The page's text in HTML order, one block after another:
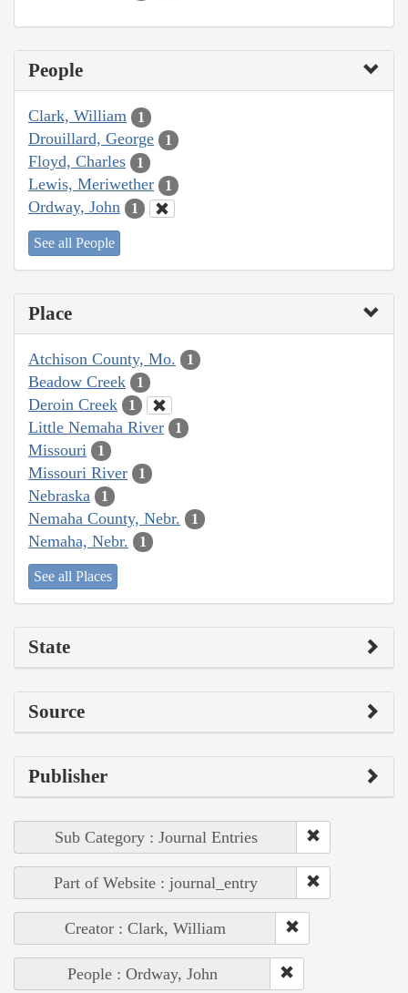
People
Clark, William 1
Drouillard, George 1
Floyd, Charles 1
Lewis, Meriwether 1
Ordway, John 1
See all People
Place
Atchison County, Mo. 1
Beadow Creek 1
Deroin Creek 1
Little Nemaha River 1
Missouri 1
Missouri River 1
Nebraska 1
Nemaha County, Nebr. 1
Nemaha, Nebr. 1
See all Places
State
Source
Publisher
Sub Category : Journal Entries
Part of Website : journal_entry
Creator : Clark, William
People : Ordway, John